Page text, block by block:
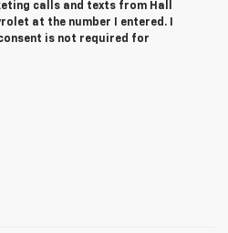
calls and texts from Hall
at the number I entered. I
is not required for